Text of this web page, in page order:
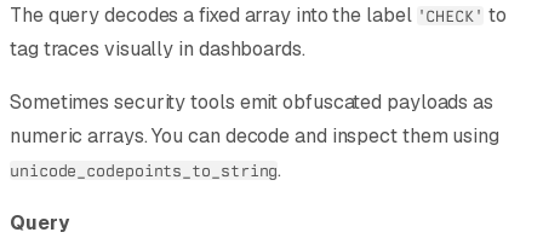
The query decodes a fixed array into the label 'CHECK' to
tag traces visually in dashboards.
Sometimes security tools emit obfuscated payloads as
numeric arrays. You can decode and inspect them using
unicode_codepoints_to_string.
Query